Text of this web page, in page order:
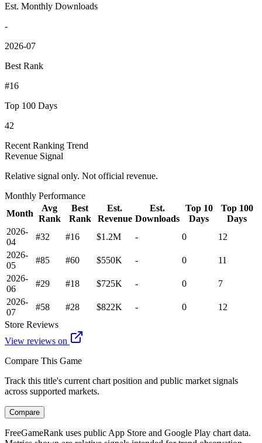
Est. Monthly Downloads
-
2026-07
Best Rank
#16
Top 100 Days
42
Recent Ranking Trend
Revenue Signal
Relative signal only. Not official revenue.
Monthly Performance
Month
Avg
Rank
Best
Rank
Est.
Revenue
Est.
Downloads
Top 10
Days
Top 100
Days
2026-
04
#32 #16 $1.2M - 0
12
2026-
05
#85 #60 $550K - 0
11
2026-
06
#29 #18 $725K - 0
7
2026-
07
#58 #28 $822K - 0
12
Store Reviews
View reviews on
Compare This Game
Track this title's current chart position and public market signals
across supported markets.
Compare
FreeGameRank uses public App Store and Google Play chart data.